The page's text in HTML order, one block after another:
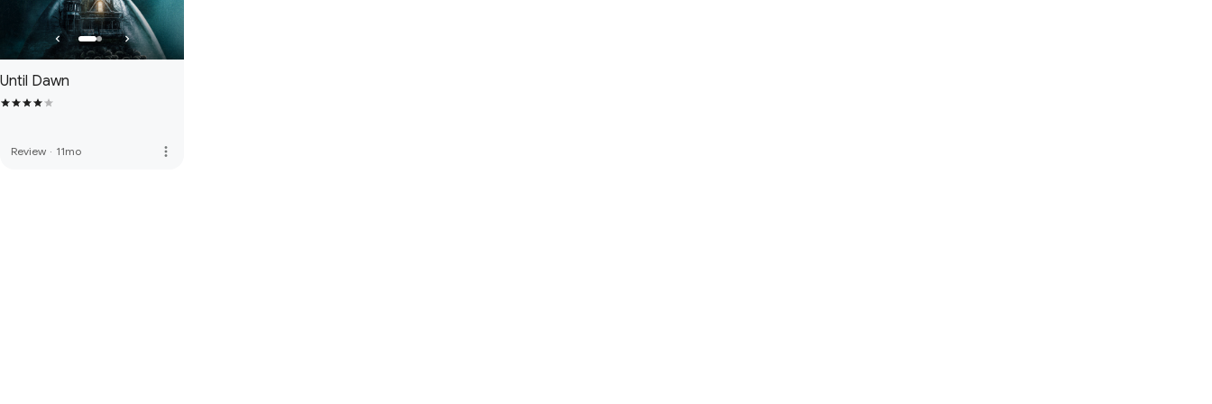
Until Dawn
Review · 11mo more_vert